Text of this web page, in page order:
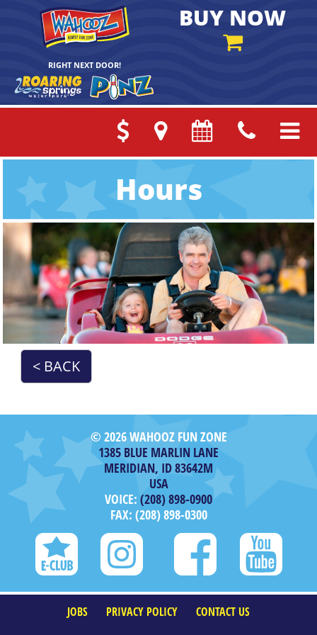
BUY NOW
RIGHT NEXT DOOR!
Hours
< BACK
© 2026 WAHOOZ FUN ZONE
1385 BLUE MARLIN LANE
MERIDIAN, ID 83642M
USA
VOICE: (208) 898-0900
FAX: (208) 898-0300
JOBS PRIVACY POLICY CONTACT US